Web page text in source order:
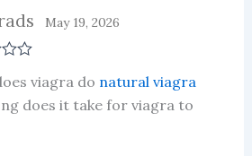
May 19, 2026
viagra do natural viagra
does it take for viagra to